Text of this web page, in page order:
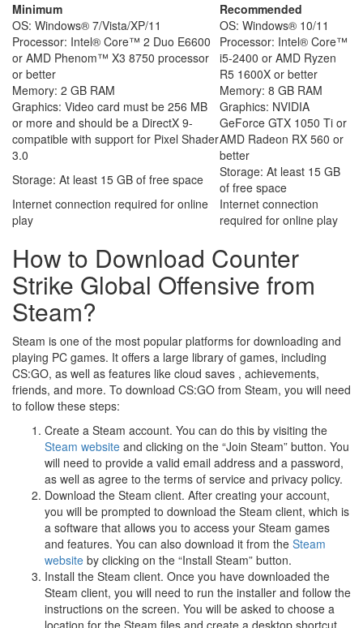
Minimum
Recommended
OS: Windows® 7/Vista/XP/11
OS: Windows® 10/11
Processor: Intel® Core™ 2 Duo E6600
or AMD Phenom™ X3 8750 processor
or better
Processor: Intel® Core™
i5-2400 or AMD Ryzen
R5 1600X or better
Memory: 2 GB RAM
Memory: 8 GB RAM
Graphics: Video card must be 256 MB
or more and should be a DirectX 9-
compatible with support for Pixel Shader
3.0
Graphics: NVIDIA
GeForce GTX 1050 Ti or
AMD Radeon RX 560 or
better
Storage: At least 15 GB of free space
Storage: At least 15 GB
of free space
Internet connection required for online
play
Internet connection
required for online play
How to Download Counter
Strike Global Offensive from
Steam?
Steam is one of the most popular platforms for downloading and
playing PC games. It offers a large library of games, including
CS:GO, as well as features like cloud saves , achievements,
friends, and more. To download CS:GO from Steam, you will need
to follow these steps:
Create a Steam account. You can do this by visiting the
Steam website and clicking on the “Join Steam” button. You
will need to provide a valid email address and a password,
as well as agree to the terms of service and privacy policy.
Download the Steam client. After creating your account,
you will be prompted to download the Steam client, which is
a software that allows you to access your Steam games
and features. You can also download it from the Steam
website by clicking on the “Install Steam” button.
Install the Steam client. Once you have downloaded the
Steam client, you will need to run the installer and follow the
instructions on the screen. You will be asked to choose a